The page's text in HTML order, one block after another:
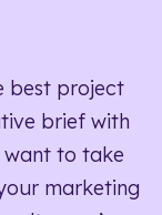
best project
brief with
to take
marketing